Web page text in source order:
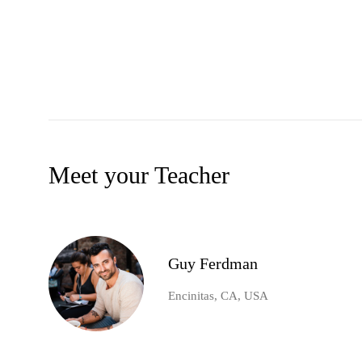
Meet your Teacher
Guy Ferdman
Encinitas, CA, USA